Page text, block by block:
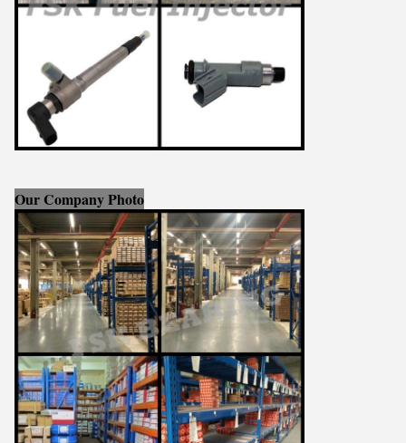
Our Company Photo